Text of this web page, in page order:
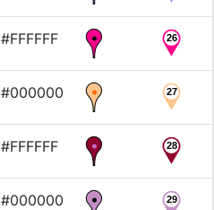
#FFFFFF 26
#000000 27
#FFFFFF 28
#000000 29